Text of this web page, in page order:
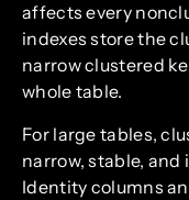
affects every
indexes store the
narrow clustered
whole table.
For large tables,
narrow, stable,
Identity columns